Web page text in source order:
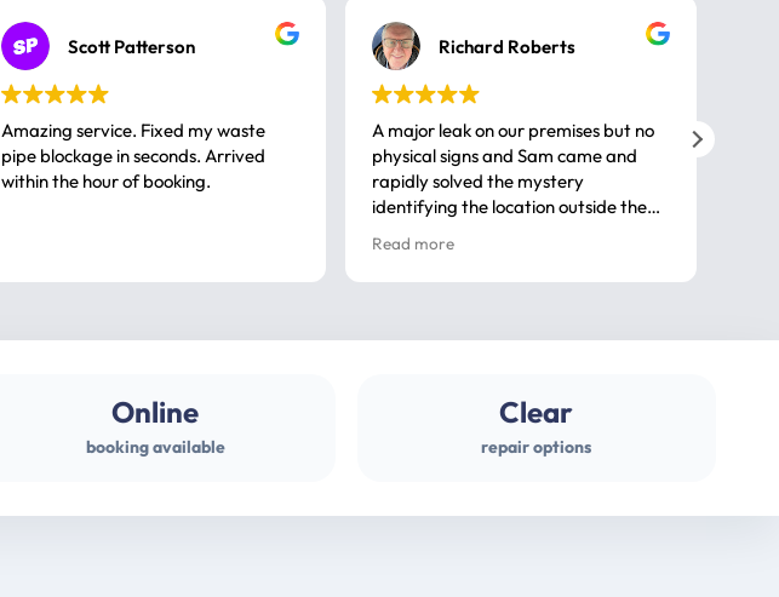
Scott Patterson
Amazing service. Fixed my waste
pipe blockage in seconds. Arrived
within the hour of booking.
Richard Roberts
A major leak on our premises but no
physical signs and Sam came and
rapidly solved the mystery
identifying the location outside the
house. So many thanks very
professional
Read more
Online
booking available
Clear
repair options